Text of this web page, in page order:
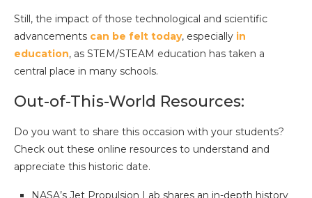
Still, the impact of those technological and scientific
advancements can be felt today, especially in
education, as STEM/STEAM education has taken a
central place in many schools.
Out-of-This-World Resources:
Do you want to share this occasion with your students?
Check out these online resources to understand and
appreciate this historic date.
NASA’s Jet Propulsion Lab shares an in-depth history